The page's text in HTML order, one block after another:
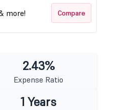
more! Compare
2.43%
Expense Ratio
1 Years